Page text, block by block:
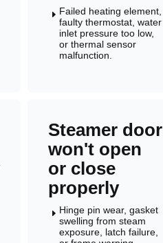
E Failed heating element,
faulty thermostat, water
inlet pressure too low,
or thermal sensor
malfunction.
Steamer door
won't open
or close
properly
E Hinge pin wear, gasket
swelling from steam
exposure, latch failure,